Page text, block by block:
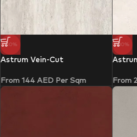
-10%
Astrum Vein-Cut
From 144 AED Per Sqm
-30%
From